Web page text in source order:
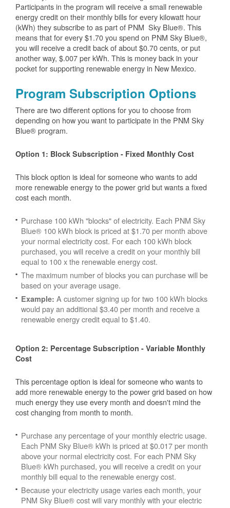
Participants in the program will receive a small renewable
energy credit on their monthly bills for every kilowatt hour
(kWh) they subscribe to as part of PNM Sky Blue®. This
means that for every $1.70 you spend on PNM Sky Blue®,
you will receive a credit back of about $0.70 cents, or put
another way, $.007 per kWh. This is money back in your
pocket for supporting renewable energy in New Mexico.
Program Subscription Options
There are two different options for you to choose from
depending on how you want to participate in the PNM Sky
Blue® program.
Option 1: Block Subscription - Fixed Monthly Cost
This block option is ideal for someone who wants to add
more renewable energy to the power grid but wants a fixed
cost each month.
Purchase 100 kWh "blocks" of electricity. Each PNM Sky
Blue® 100 kWh block is priced at $1.70 per month above
your normal electricity cost. For each 100 kWh block
purchased, you will receive a credit on your monthly bill
equal to 100 x the renewable energy cost.
The maximum number of blocks you can purchase will be
based on your average usage.
Example: A customer signing up for two 100 kWh blocks
would pay an additional $3.40 per month and receive a
renewable energy credit equal to $1.40.
Option 2: Percentage Subscription - Variable Monthly
Cost
This percentage option is ideal for someone who wants to
add more renewable energy to the power grid based on how
much energy they use every month and doesn't mind the
cost changing from month to month.
Purchase any percentage of your monthly electric usage.
Each PNM Sky Blue® kWh is priced at $0.017 per month
above your normal electricity cost. For each PNM Sky
Blue® kWh purchased, you will receive a credit on your
monthly bill equal to the renewable energy cost.
Because your electricity usage varies each month, your
PNM Sky Blue® cost will vary monthly with your electric